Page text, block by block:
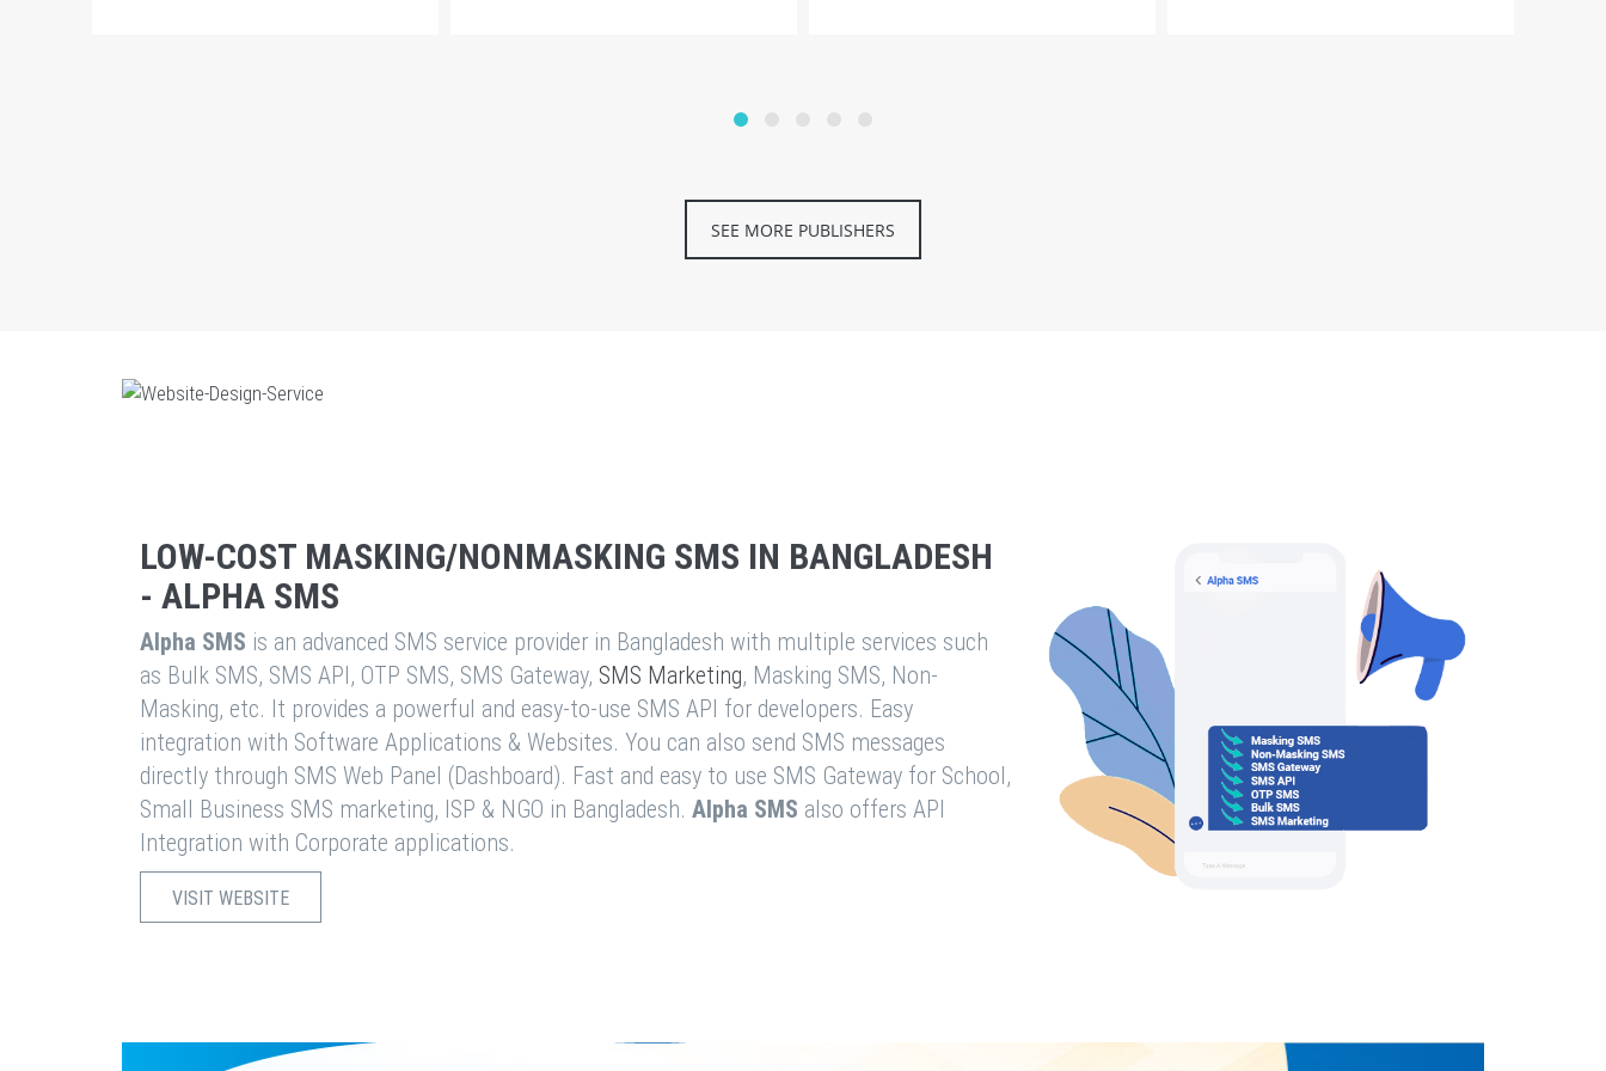
SEE MORE PUBLISHERS
LOW-COST MASKING/NONMASKING SMS IN BANGLADESH
- ALPHA SMS
Alpha SMS is an advanced SMS service provider in Bangladesh with multiple services such
as Bulk SMS, SMS API, OTP SMS, SMS Gateway, SMS Marketing, Masking SMS, Non-
Masking, etc. It provides a powerful and easy-to-use SMS API for developers. Easy
integration with Software Applications & Websites. You can also send SMS messages
directly through SMS Web Panel (Dashboard). Fast and easy to use SMS Gateway for School,
Small Business SMS marketing, ISP & NGO in Bangladesh. Alpha SMS also offers API
Integration with Corporate applications.
VISIT WEBSITE